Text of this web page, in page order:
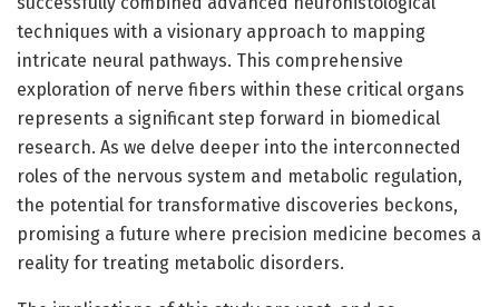
techniques with a visionary approach to mapping
intricate neural pathways. This comprehensive
exploration of nerve fibers within these critical organs
represents a significant step forward in biomedical
research. As we delve deeper into the interconnected
roles of the nervous system and metabolic regulation,
the potential for transformative discoveries beckons,
promising a future where precision medicine becomes a
reality for treating metabolic disorders.